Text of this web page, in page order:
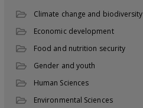
Climate change and biodiversity
Economic development
Food and nutrition security
Gender and youth
Human Sciences
Environmental Sciences